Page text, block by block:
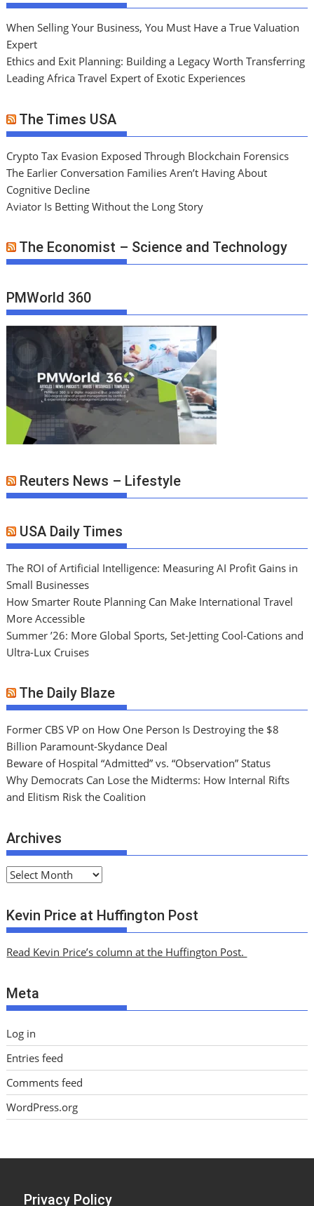
When Selling Your Business, You Must Have a True Valuation
Expert
Ethics and Exit Planning: Building a Legacy Worth Transferring
Leading Africa Travel Expert of Exotic Experiences
The Times USA
Crypto Tax Evasion Exposed Through Blockchain Forensics
The Earlier Conversation Families Aren’t Having About
Cognitive Decline
Aviator Is Betting Without the Long Story
The Economist – Science and Technology
PMWorld 360
Reuters News – Lifestyle
USA Daily Times
The ROI of Artificial Intelligence: Measuring AI Profit Gains in
Small Businesses
How Smarter Route Planning Can Make International Travel
More Accessible
Summer ’26: More Global Sports, Set-Jetting Cool-Cations and
Ultra-Lux Cruises
The Daily Blaze
Former CBS VP on How One Person Is Destroying the $8
Billion Paramount-Skydance Deal
Beware of Hospital “Admitted” vs. “Observation” Status
Why Democrats Can Lose the Midterms: How Internal Rifts
and Elitism Risk the Coalition
Archives
A
c
h
v
s
Kevin Price at Huffington Post
Read Kevin Price’s column at the Huffington Post.
Meta
Log in
Entries feed
Comments feed
WordPress.org
Privacy Policy